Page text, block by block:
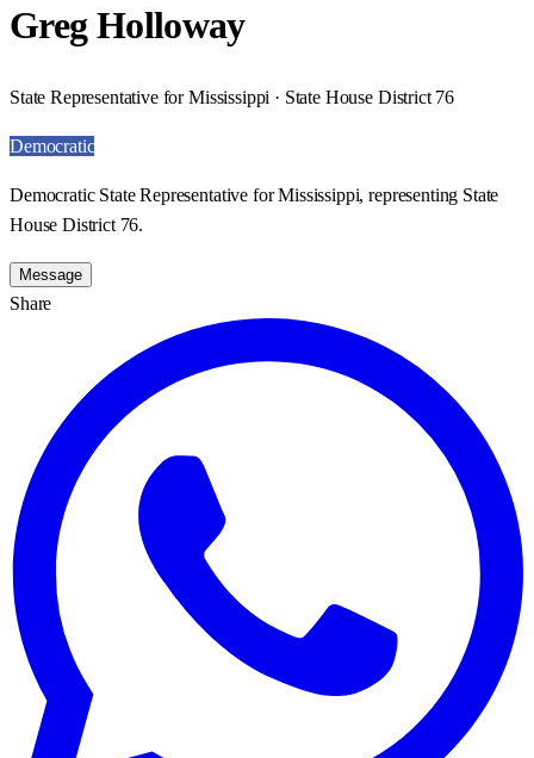
Greg Holloway
State Representative for Mississippi · State House District 76
Democratic
Democratic State Representative for Mississippi, representing State
House District 76.
Message
Share